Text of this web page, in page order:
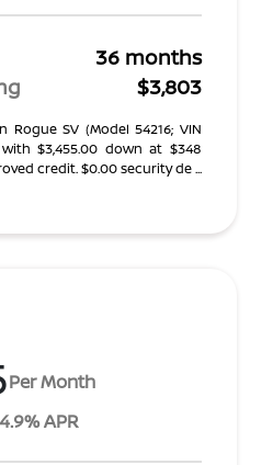
36 months
$3,803
Rogue SV (Model 54216; VIN
with $3,455.00 down at $348
credit. $0.00 security de ...
Per Month
APR